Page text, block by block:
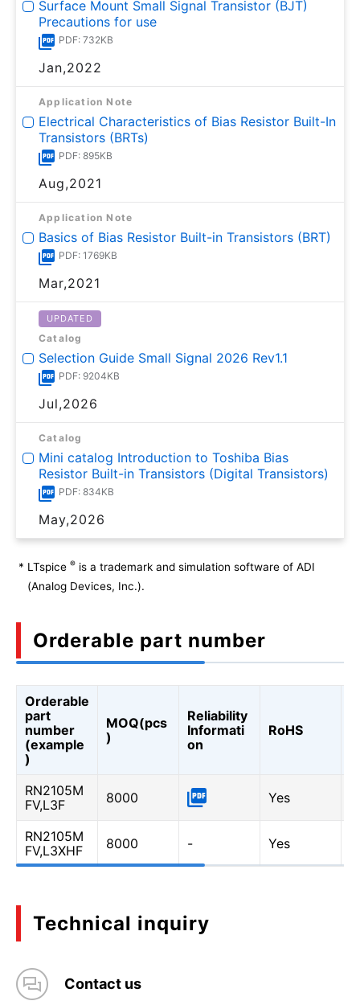
Surface Mount Small Signal Transistor (BJT)
Precautions for use
PDF: 732KB
Jan,2022
Application Note
Electrical Characteristics of Bias Resistor Built-In
Transistors (BRTs)
PDF: 895KB
Aug,2021
Application Note
Basics of Bias Resistor Built-in Transistors (BRT)
PDF: 1769KB
Mar,2021
UPDATED
Catalog
Selection Guide Small Signal 2026 Rev1.1
PDF: 9204KB
Jul,2026
Catalog
Mini catalog Introduction to Toshiba Bias
Resistor Built-in Transistors (Digital Transistors)
PDF: 834KB
May,2026
* LTspice ® is a trademark and simulation software of ADI
(Analog Devices, Inc.).
Orderable part number
Orderable
part
number
(example
)
MOQ(pcs
)
Reliability
Informati
on
RoHS
RN2105M
FV,L3F
8000 Yes
RN2105M
FV,L3XHF
8000 - Yes
Technical inquiry
Contact us